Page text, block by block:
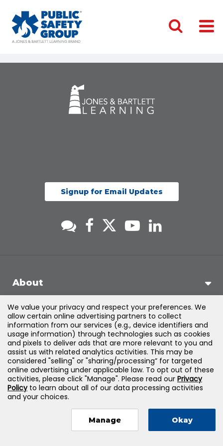
Signup for Email Updates
About
Support
Products & Solutions
Legal
Jones & Bartlett Learning, LLC — All Rights Reserved
We value your privacy and respect your preferences. We
allow certain online advertising partners to collect
information from our services (e.g., device identifiers and
usage information) through technologies such as cookies
and pixels to deliver ads that are more relevant to you and
assist us with related analytics activities. This may be
considered "selling" or "sharing/processing” for targeted
online advertising under applicable law. To opt out of these
activities, please click "Manage". Please read our Privacy
Policyto learn about all of our data processing activities
and your choices.
Manage Okay